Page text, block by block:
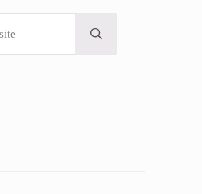
Submit search